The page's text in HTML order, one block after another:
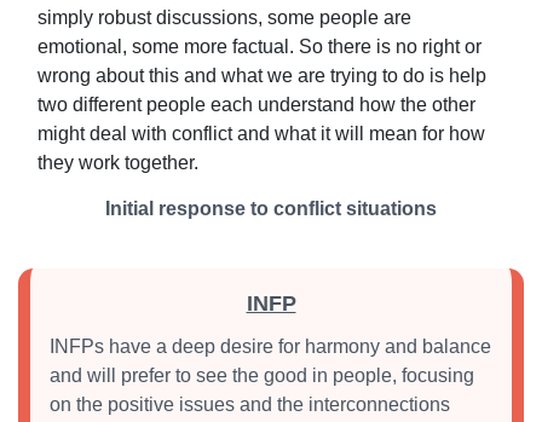
simply robust discussions, some people are
emotional, some more factual. So there is no right or
wrong about this and what we are trying to do is help
two different people each understand how the other
might deal with conflict and what it will mean for how
they work together.
Initial response to conflict situations
INFP
INFPs have a deep desire for harmony and balance
and will prefer to see the good in people, focusing
on the positive issues and the interconnections